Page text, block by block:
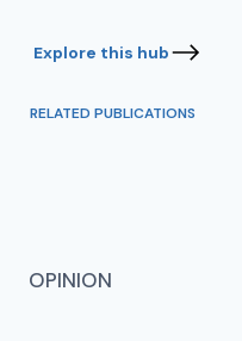
RELATED PUBLICATIONS
OPINION